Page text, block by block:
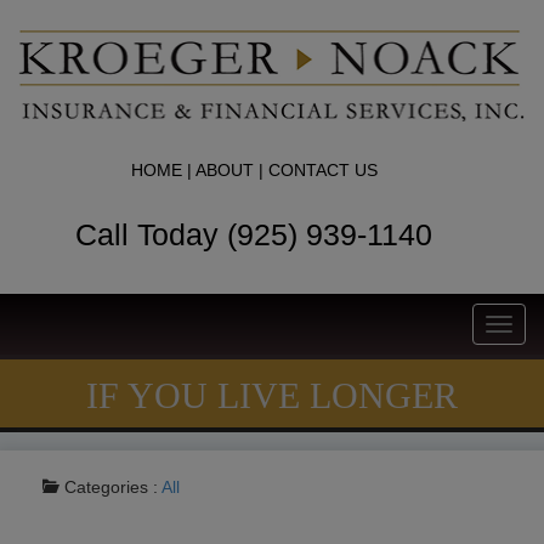
HOME| ABOUT| CONTACT US
Call Today (925) 939-1140
IF YOU LIVE LONGER
Categories : All